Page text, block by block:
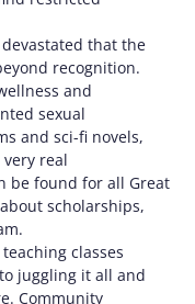
that the
recognition.
and
sexual
and sci-fi novels,
real
be found for all Great
scholarships,
classes
juggling it all and
Community